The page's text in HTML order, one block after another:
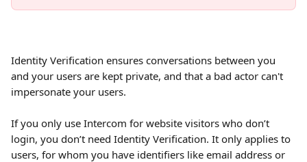
Identity Verification ensures conversations between you
and your users are kept private, and that a bad actor can't
impersonate your users.
If you only use Intercom for website visitors who don’t
login, you don’t need Identity Verification. It only applies to
users, for whom you have identifiers like email address or